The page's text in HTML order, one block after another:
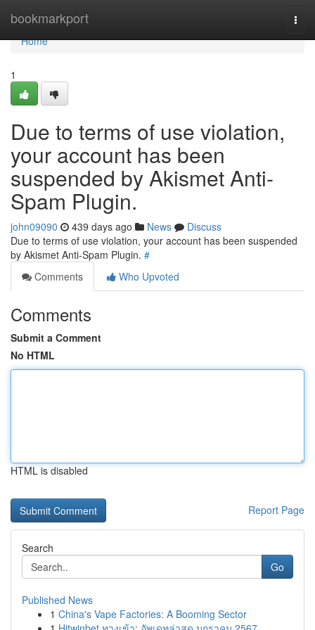
bookmarkport
Home
Home
1
Due to terms of use violation,
your account has been
suspended by Akismet Anti-
Spam Plugin.
john09090 439 days ago News
Discuss
Due to terms of use violation, your account has been suspended
by Akismet Anti-Spam Plugin. #
Comments
Who Upvoted
Comments
Submit a Comment
No HTML
HTML is disabled
Report Page
Search
Go
Published News
1 China's Vape Factories: A Booming Sector